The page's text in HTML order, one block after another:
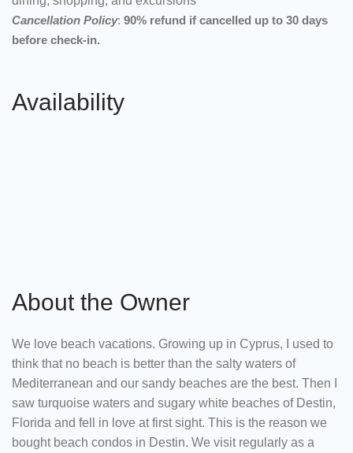
Cancellation Policy: 90% refund if cancelled up to 30 days
before check-in.
Availability
About the Owner
We love beach vacations. Growing up in Cyprus, I used to
think that no beach is better than the salty waters of
Mediterranean and our sandy beaches are the best. Then I
saw turquoise waters and sugary white beaches of Destin,
Florida and fell in love at first sight. This is the reason we
bought beach condos in Destin. We visit regularly as a